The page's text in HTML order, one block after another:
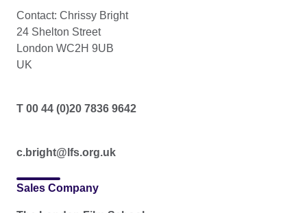
Contact: Chrissy Bright
24 Shelton Street
London WC2H 9UB
UK
T 00 44 (0)20 7836 9642
c.bright@lfs.org.uk
Sales Company